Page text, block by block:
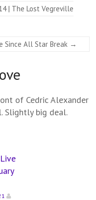
| The Lost Vegreville
Since All Star Break →
of Cedric Alexander
Slightly big deal.